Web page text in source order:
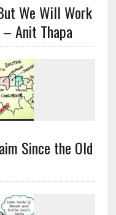
We Will Work
– Anit Thapa
Since the Old